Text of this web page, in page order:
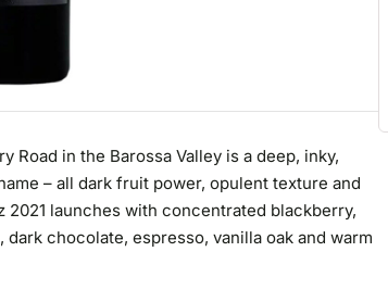
Road in the Barossa Valley is a deep, inky,
– all dark fruit power, opulent texture and
launches with concentrated blackberry,
chocolate, espresso, vanilla oak and warm